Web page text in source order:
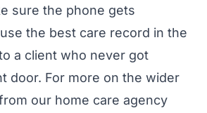
sure the phone gets
the best care record in the
a client who never got
door. For more on the wider
our home care agency